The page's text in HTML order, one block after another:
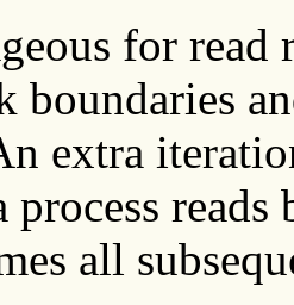
for read
boundaries
extra
process
all